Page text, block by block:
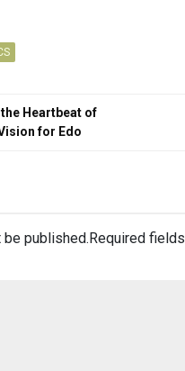
Heartbeat of
for Edo
published. Required